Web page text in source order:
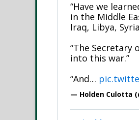
“Have we
in the Middle
Iraq, Libya,
“The Secretary
into this war.”
“And…
— Holden Culotta